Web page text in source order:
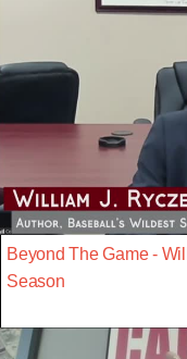
Beyond The Game -
Season